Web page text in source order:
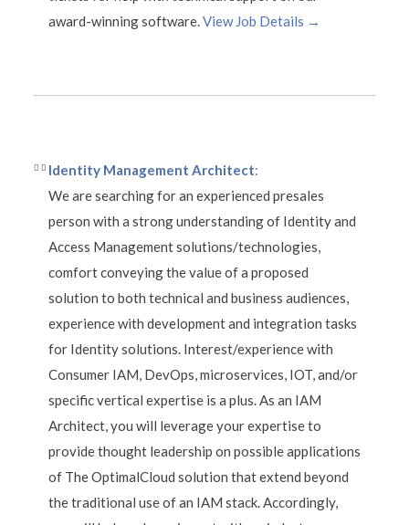
award-winning software.View Job Details →
Identity Management Architect:
We are searching for an experienced presales
person with a strong understanding of Identity and
Access Management solutions/technologies,
comfort conveying the value of a proposed
solution to both technical and business audiences,
experience with development and integration tasks
for Identity solutions. Interest/experience with
Consumer IAM, DevOps, microservices, IOT, and/or
specific vertical expertise is a plus. As an IAM
Architect, you will leverage your expertise to
provide thought leadership on possible applications
of The OptimalCloud solution that extend beyond
the traditional use of an IAM stack. Accordingly,